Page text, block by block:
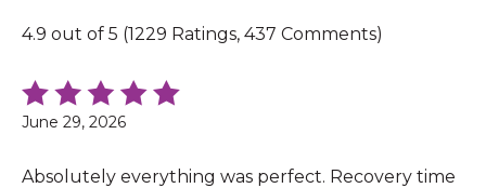
4.9 out of 5 (1229 Ratings, 437 Comments)
June 29, 2026
Absolutely everything was perfect. Recovery time